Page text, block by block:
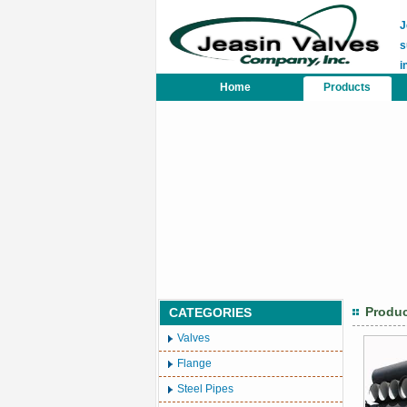
Home
Products
CATEGORIES
Valves
Flange
Steel Pipes